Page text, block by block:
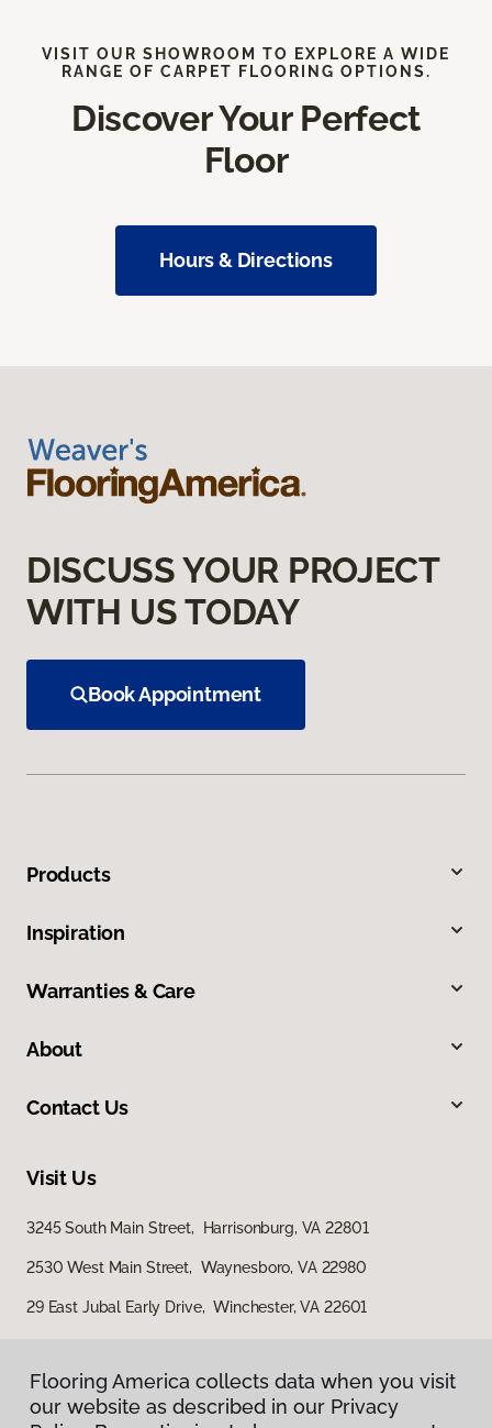
VISIT OUR SHOWROOM TO EXPLORE A WIDE
RANGE OF CARPET FLOORING OPTIONS.
Discover Your Perfect
Floor
Hours & Directions
DISCUSS YOUR PROJECT
WITH US TODAY
Book Appointment
Products
Inspiration
Warranties & Care
About
Contact Us
Visit Us
3245 South Main Street, Harrisonburg, VA 22801
2530 West Main Street, Waynesboro, VA 22980
29 East Jubal Early Drive, Winchester, VA 22601
Flooring America collects data when you visit
our website as described in our Privacy